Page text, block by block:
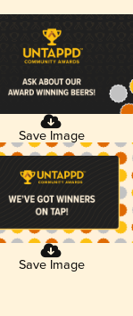
Save Image
Save Image